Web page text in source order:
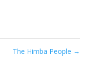
The Himba People →